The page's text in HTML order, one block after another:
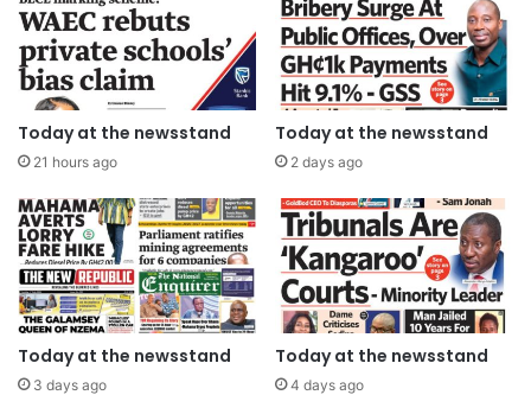
Today at the newsstand
21 hours ago
Today at the newsstand
2 days ago
Today at the newsstand
3 days ago
Today at the newsstand
4 days ago